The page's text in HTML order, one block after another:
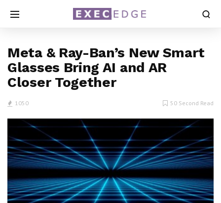
Meta & Ray-Ban’s New Smart
Glasses Bring AI and AR
Closer Together
1050 50 Second Read